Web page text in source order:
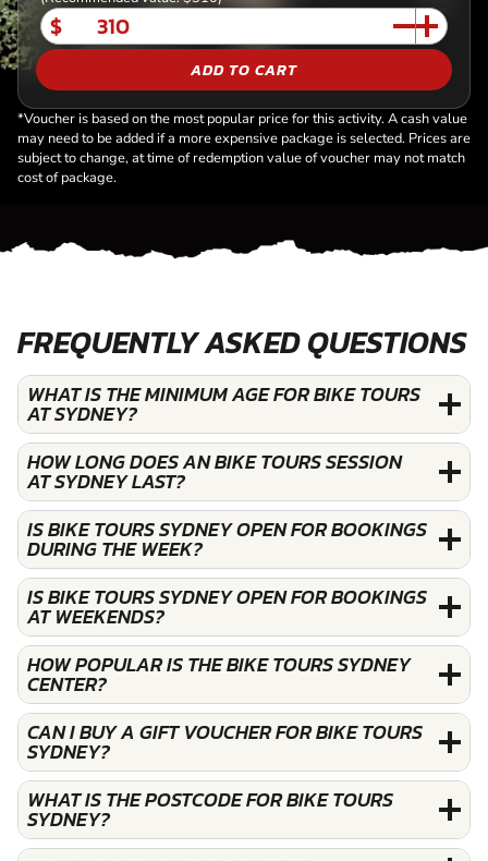
$
ADD TO CART
*Voucher is based on the most popular price for this activity. A cash value
may need to be added if a more expensive package is selected. Prices are
subject to change, at time of redemption value of voucher may not match
cost of package.
FREQUENTLY ASKED QUESTIONS
WHAT IS THE MINIMUM AGE FOR BIKE TOURS
AT SYDNEY?
HOW LONG DOES AN BIKE TOURS SESSION
AT SYDNEY LAST?
IS BIKE TOURS SYDNEY OPEN FOR BOOKINGS
DURING THE WEEK?
IS BIKE TOURS SYDNEY OPEN FOR BOOKINGS
AT WEEKENDS?
HOW POPULAR IS THE BIKE TOURS SYDNEY
CENTER?
CAN I BUY A GIFT VOUCHER FOR BIKE TOURS
SYDNEY?
WHAT IS THE POSTCODE FOR BIKE TOURS
SYDNEY?